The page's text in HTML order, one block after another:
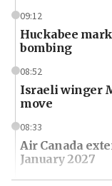
09:12
Huckabee
bombing
08:52
Israeli winger
move
08:33
Air Canada
January 2027
08:11